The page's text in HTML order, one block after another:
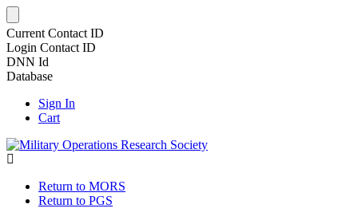
Current Contact ID
Login Contact ID
DNN Id
Database
Sign In
Cart
Return to MORS
Return to PGS